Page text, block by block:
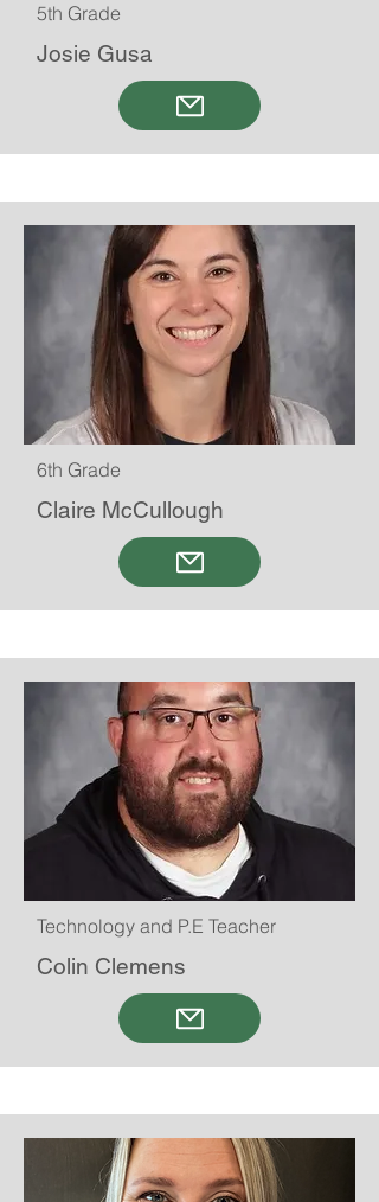
5th Grade
Josie Gusa
6th Grade
Claire McCullough
Technology and P.E Teacher
Colin Clemens